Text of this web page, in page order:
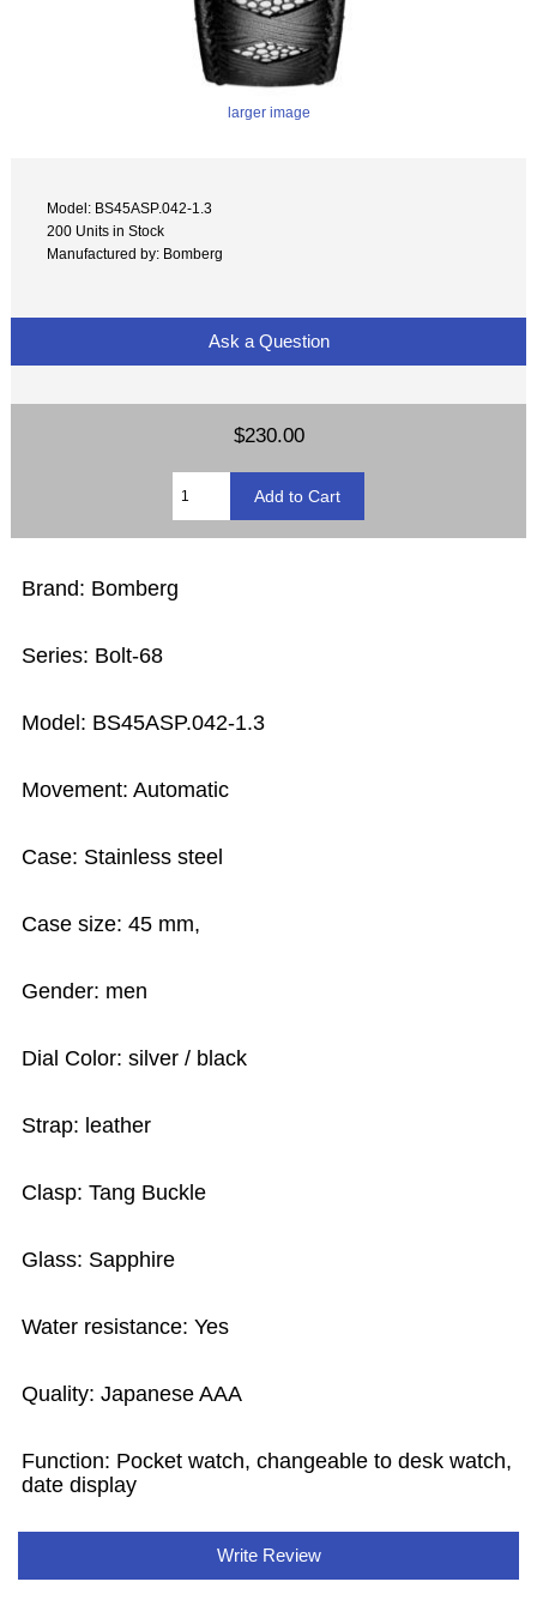
larger image
Model: BS45ASP.042-1.3
200 Units in Stock
Manufactured by: Bomberg
Ask a Question
$230.00
Brand: Bomberg
Series: Bolt-68
Model: BS45ASP.042-1.3
Movement: Automatic
Case: Stainless steel
Case size: 45 mm,
Gender: men
Dial Color: silver / black
Strap: leather
Clasp: Tang Buckle
Glass: Sapphire
Water resistance: Yes
Quality: Japanese AAA
Function: Pocket watch, changeable to desk watch,
date display
Write Review